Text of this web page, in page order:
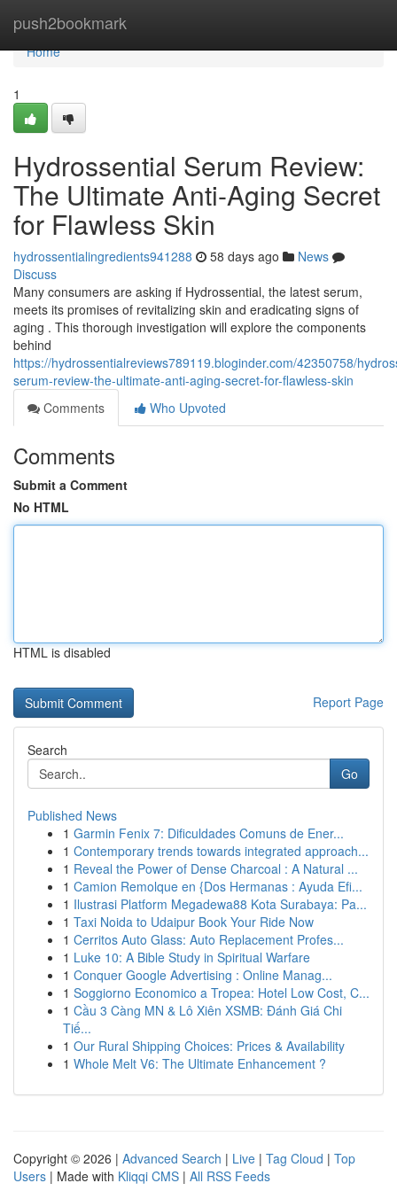
push2bookmark
Home
Home
1
Hydrossential Serum Review:
The Ultimate Anti-Aging Secret
for Flawless Skin
hydrossentialingredients941288 58 days ago
News
Discuss
Many consumers are asking if Hydrossential, the latest serum,
meets its promises of revitalizing skin and eradicating signs of
aging . This thorough investigation will explore the components
behind
https://hydrossentialreviews789119.bloginder.com/42350758/
serum-review-the-ultimate-anti-aging-secret-for-flawless-skin
Comments
Who Upvoted
Comments
Submit a Comment
No HTML
HTML is disabled
Report Page
Search
Go
Published News
1 Garmin Fenix 7: Dificuldades Comuns de Ener...
1 Contemporary trends towards integrated approach...
1 Reveal the Power of Dense Charcoal : A Natural ...
1 Camion Remolque en {Dos Hermanas : Ayuda Efi...
1 Ilustrasi Platform Megadewa88 Kota Surabaya: Pa...
1 Taxi Noida to Udaipur Book Your Ride Now
1 Cerritos Auto Glass: Auto Replacement Profes...
1 Luke 10: A Bible Study in Spiritual Warfare
1 Conquer Google Advertising : Online Manag...
1 Soggiorno Economico a Tropea: Hotel Low Cost, C...
1 Cầu 3 Càng MN & Lô Xiên XSMB: Đánh Giá Chi
Tiế...
1 Our Rural Shipping Choices: Prices & Availability
1 Whole Melt V6: The Ultimate Enhancement ?
Copyright © 2026 | Advanced Search | Live | Tag Cloud | Top
Users | Made with Kliqqi CMS | All RSS Feeds